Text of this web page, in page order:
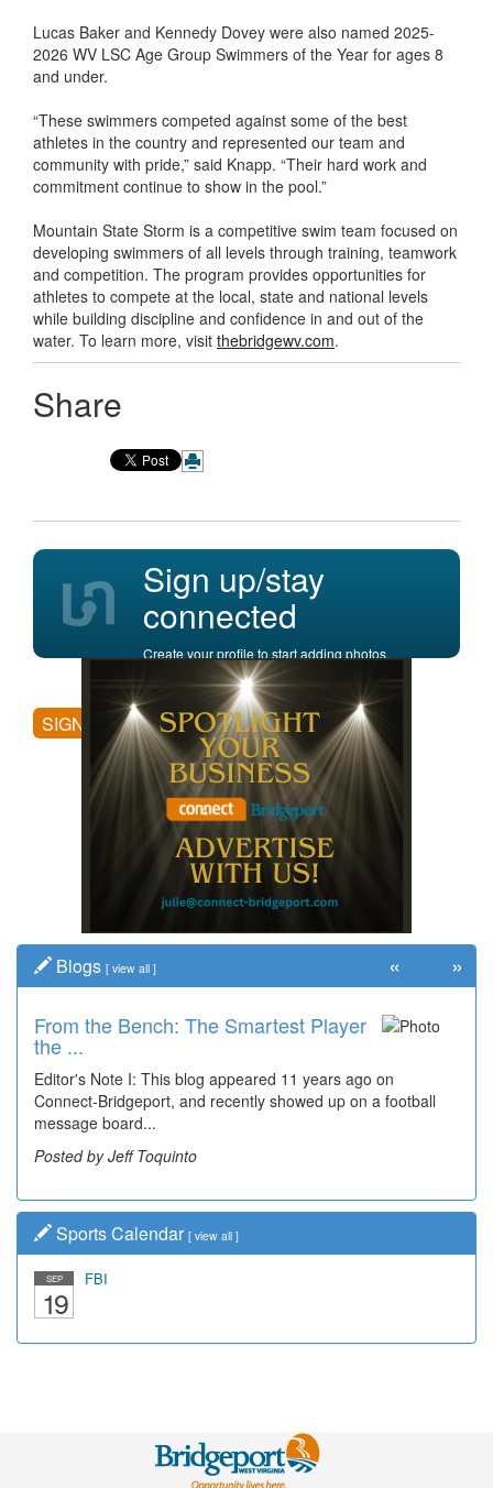
Lucas Baker and Kennedy Dovey were also named 2025-
2026 WV LSC Age Group Swimmers of the Year for ages 8
and under.
“These swimmers competed against some of the best
athletes in the country and represented our team and
community with pride,” said Knapp. “Their hard work and
commitment continue to show in the pool.”
Mountain State Storm is a competitive swim team focused on
developing swimmers of all levels through training, teamwork
and competition. The program provides opportunities for
athletes to compete at the local, state and national levels
while building discipline and confidence in and out of the
water. To learn more, visit thebridgewv.com.
Share
Sign up/stay
connected
Create your profile to start adding photos,
posting comments, and more.
SIGN UP
Blogs [ view all ]
From the Bench: The Smartest Player
the ...
Editor's Note I: This blog appeared 11 years ago on
Connect-Bridgeport, and recently showed up on a football
message board...
Posted by Jeff Toquinto
Time Travel: '80s Simpson Elementary
Wal...
Decades of students, along with years of use by the
community, have utilized the old and current bridge
leading...
Posted by Dick Duez
« »
Sports Calendar [ view all ]
SEP
19
FBI